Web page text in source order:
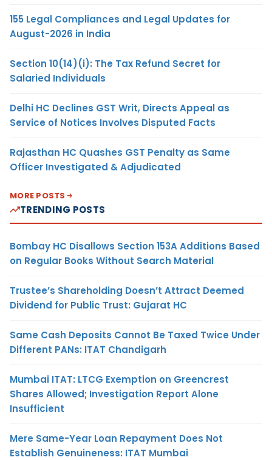
155 Legal Compliances and Legal Updates for
August-2026 in India
Section 10(14)(i): The Tax Refund Secret for
Salaried Individuals
Delhi HC Declines GST Writ, Directs Appeal as
Service of Notices Involves Disputed Facts
Rajasthan HC Quashes GST Penalty as Same
Officer Investigated & Adjudicated
MORE POSTS
TRENDING POSTS
Bombay HC Disallows Section 153A Additions Based
on Regular Books Without Search Material
Trustee’s Shareholding Doesn’t Attract Deemed
Dividend for Public Trust: Gujarat HC
Same Cash Deposits Cannot Be Taxed Twice Under
Different PANs: ITAT Chandigarh
Mumbai ITAT: LTCG Exemption on Greencrest
Shares Allowed; Investigation Report Alone
Insufficient
Mere Same-Year Loan Repayment Does Not
Establish Genuineness: ITAT Mumbai